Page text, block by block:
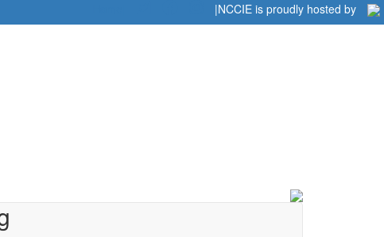
|NCCIE is proudly hosted by